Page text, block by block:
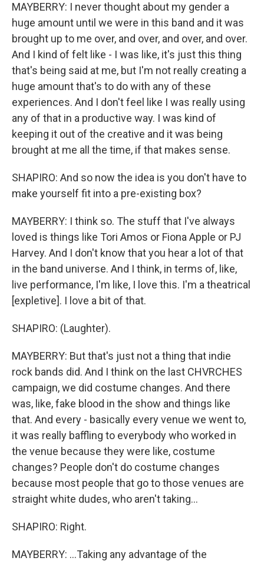
MAYBERRY: I never thought about my gender a
huge amount until we were in this band and it was
brought up to me over, and over, and over, and over.
And I kind of felt like - I was like, it's just this thing
that's being said at me, but I'm not really creating a
huge amount that's to do with any of these
experiences. And I don't feel like I was really using
any of that in a productive way. I was kind of
keeping it out of the creative and it was being
brought at me all the time, if that makes sense.
SHAPIRO: And so now the idea is you don't have to
make yourself fit into a pre-existing box?
MAYBERRY: I think so. The stuff that I've always
loved is things like Tori Amos or Fiona Apple or PJ
Harvey. And I don't know that you hear a lot of that
in the band universe. And I think, in terms of, like,
live performance, I'm like, I love this. I'm a theatrical
[expletive]. I love a bit of that.
SHAPIRO: (Laughter).
MAYBERRY: But that's just not a thing that indie
rock bands did. And I think on the last CHVRCHES
campaign, we did costume changes. And there
was, like, fake blood in the show and things like
that. And every - basically every venue we went to,
it was really baffling to everybody who worked in
the venue because they were like, costume
changes? People don't do costume changes
because most people that go to those venues are
straight white dudes, who aren't taking...
SHAPIRO: Right.
MAYBERRY: ...Taking any advantage of the